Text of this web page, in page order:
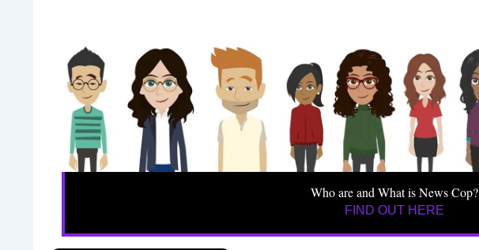
Who are and What is News Cop?
FIND OUT HERE